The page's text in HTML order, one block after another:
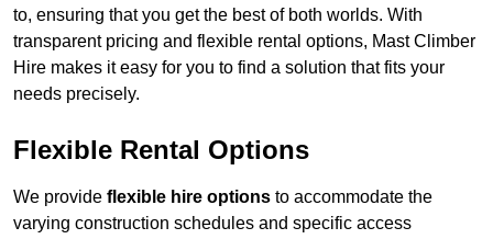
to, ensuring that you get the best of both worlds. With
transparent pricing and flexible rental options, Mast Climber
Hire makes it easy for you to find a solution that fits your
needs precisely.
Flexible Rental Options
We provide flexible hire options to accommodate the
varying construction schedules and specific access